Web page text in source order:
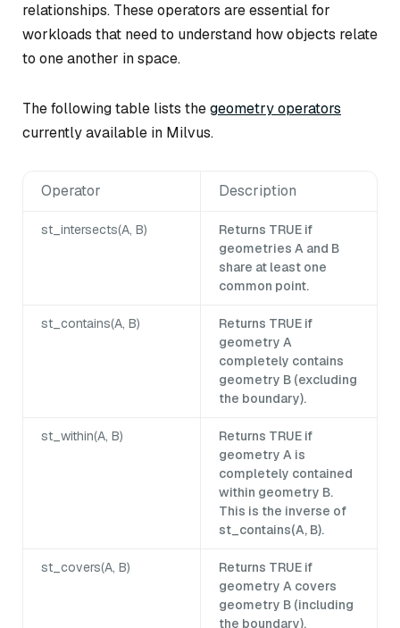
relationships. These operators are essential for
workloads that need to understand how objects relate
to one another in space.
The following table lists thegeometry operators
currently available in Milvus.
Operator Description
st_intersects(A, B)
Returns TRUE if
geometries A and B
share at least one
common point.
st_contains(A, B)
Returns TRUE if
geometry A
completely contains
geometry B (excluding
the boundary).
st_within(A, B)
Returns TRUE if
geometry A is
completely contained
within geometry B.
This is the inverse of
st_contains(A, B).
st_covers(A, B)
Returns TRUE if
geometry A covers
geometry B (including
the boundary).